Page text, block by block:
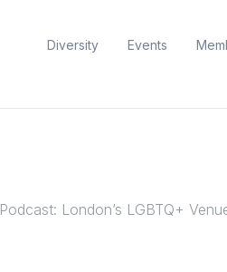
Diversity Events
Podcast: London’s LGBTQ+